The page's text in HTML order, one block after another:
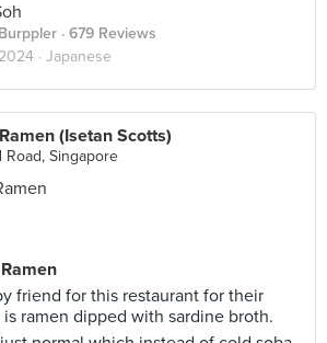
· 679 Reviews
· Japanese
(Isetan Scotts)
Singapore
friend for this restaurant for their
ramen dipped with sardine broth.